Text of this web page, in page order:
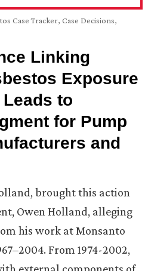
Case Tracker, Case Decisions,
Linking
Exposure
to
for Pump
and
brought this action
Owen Holland, alleging
his work at Monsanto
From 1974-2002,